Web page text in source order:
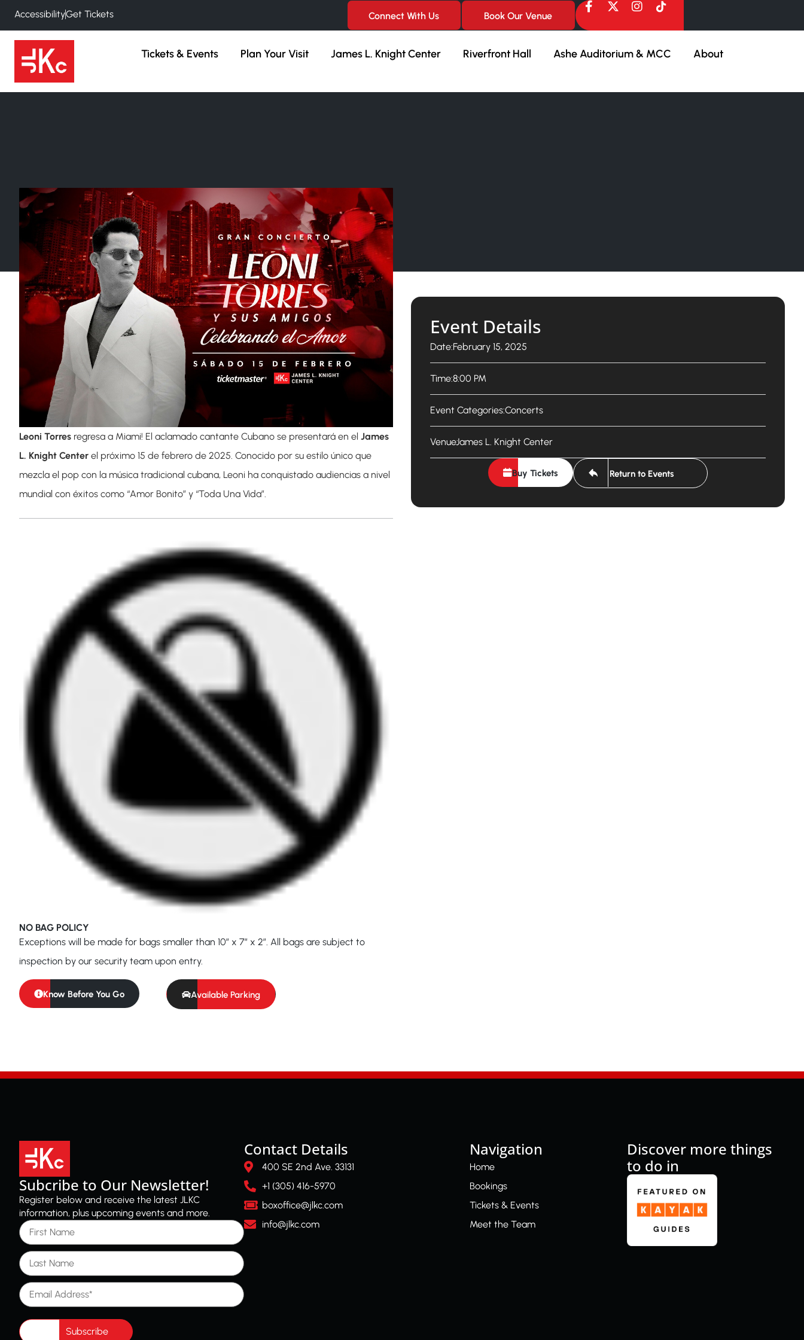
AccessibilityGet Tickets Connect With Us Book Our Venue
Tickets & Events Plan Your Visit James L. Knight Center Riverfront Hall Ashe Auditorium & MCC About
Leoni Torres regresa a Miami! El aclamado cantante Cubano se presentará en el James
L. Knight Center el próximo 15 de febrero de 2025. Conocido por su estilo único que
mezcla el pop con la música tradicional cubana, Leoni ha conquistado audiencias a nivel
mundial con éxitos como “Amor Bonito” y “Toda Una Vida”.
NO BAG POLICY
Exceptions will be made for bags smaller than 10″ x 7″ x 2″. All bags are subject to
inspection by our security team upon entry.
Know Before You Go Available Parking
Event Details
Date:February 15, 2025
Time:8:00 PM
Event Categories:Concerts
Venue:James L. Knight Center
Buy Tickets Return to Events
Subcribe to Our Newsletter!
Register below and receive the latest JLKC
information, plus upcoming events and more.
First Name
Last Name
Email Address
Contact Details
400 SE 2nd Ave. 33131
+1 (305) 416-5970
boxoffice@jlkc.com
info@jlkc.com
Navigation
Home
Bookings
Tickets & Events
Meet the Team
Discover more things
to do in